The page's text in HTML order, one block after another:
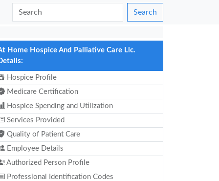
Search
Home Hospice And Palliative Care Llc.
Hospice Profile
Medicare Certification
Hospice Spending and Utilization
Services Provided
Quality of Patient Care
Employee Details
Authorized Person Profile
Professional Identification Codes